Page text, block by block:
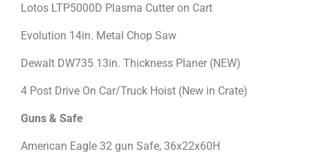
Lotos LTP5000D Plasma Cutter on Cart
Evolution 14in. Metal Chop Saw
Dewalt DW735 13in. Thickness Planer (NEW)
4 Post Drive On Car/Truck Hoist (New in Crate)
Guns & Safe
American Eagle 32 gun Safe, 36x22x60H